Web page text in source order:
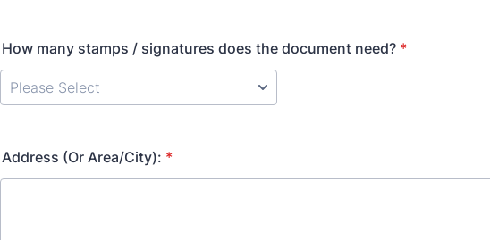
How many stamps / signatures does the document need? *
Address (Or Area/City): *